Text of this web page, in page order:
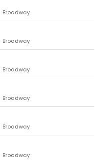
Broadway
Broadway
Broadway
Broadway
Broadway
Broadway